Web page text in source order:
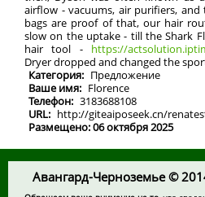
airflow - vacuums, air purifiers,
bags are proof of that, our hair
slow on the uptake - till the Shark
hair tool - https://
Dryer dropped and changed the
Категория: Предложение
Ваше имя: Florence
Телефон: 3183688108
URL: http://giteaiposeek.cn/
Размещено: 06 октября 2025
Авангард-Черноземье ©